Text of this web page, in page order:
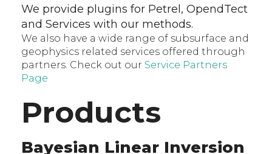
We provide plugins for Petrel, OpendTect
and Services with our methods.
We also have a wide range of subsurface and
geophysics related services offered through
partners. Check out our Service Partners
Page
Products
Bayesian Linear Inversion